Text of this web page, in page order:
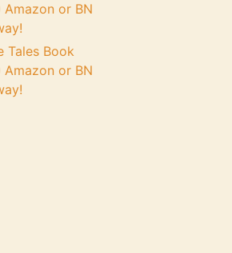
or BN
Tales Book
or BN